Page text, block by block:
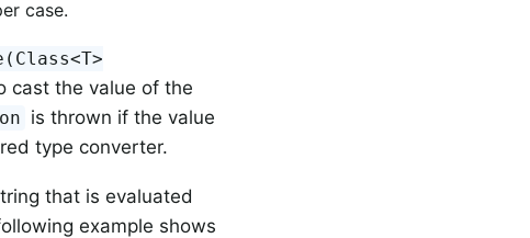
case.
cast the value of the
is thrown if the value
type converter.
that is evaluated
example shows